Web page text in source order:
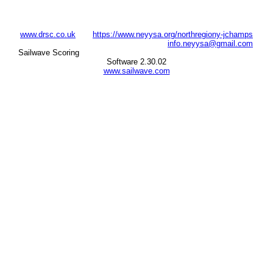
www.drsc.co.uk
https://www.neyysa.org/northregiony-jchamps
info.neyysa@gmail.com
Sailwave Scoring
Software 2.30.02
www.sailwave.com